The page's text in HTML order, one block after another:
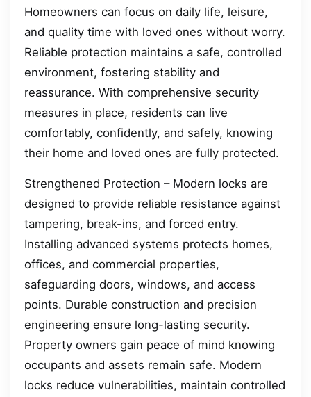
Homeowners can focus on daily life, leisure,
and quality time with loved ones without worry.
Reliable protection maintains a safe, controlled
environment, fostering stability and
reassurance. With comprehensive security
measures in place, residents can live
comfortably, confidently, and safely, knowing
their home and loved ones are fully protected.
Strengthened Protection – Modern locks are
designed to provide reliable resistance against
tampering, break-ins, and forced entry.
Installing advanced systems protects homes,
offices, and commercial properties,
safeguarding doors, windows, and access
points. Durable construction and precision
engineering ensure long-lasting security.
Property owners gain peace of mind knowing
occupants and assets remain safe. Modern
locks reduce vulnerabilities, maintain controlled